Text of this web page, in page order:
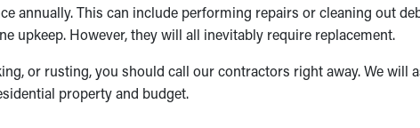
annually. This can include performing repairs or cleaning out
upkeep. However, they will all inevitably require replacement.
or rusting, you should call our contractors right away. We will
property and budget.